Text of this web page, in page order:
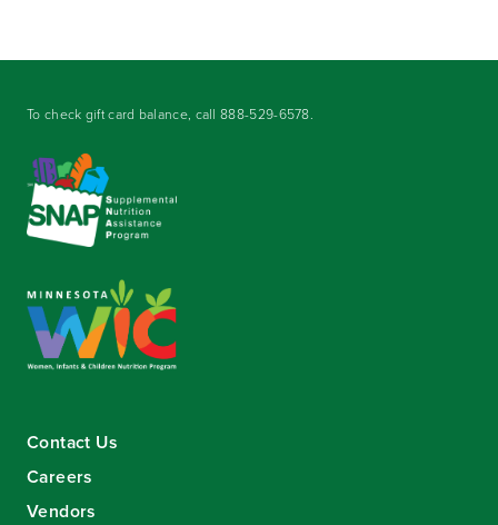
To check gift card balance, call888-529-6578.
Contact Us
Careers
Vendors